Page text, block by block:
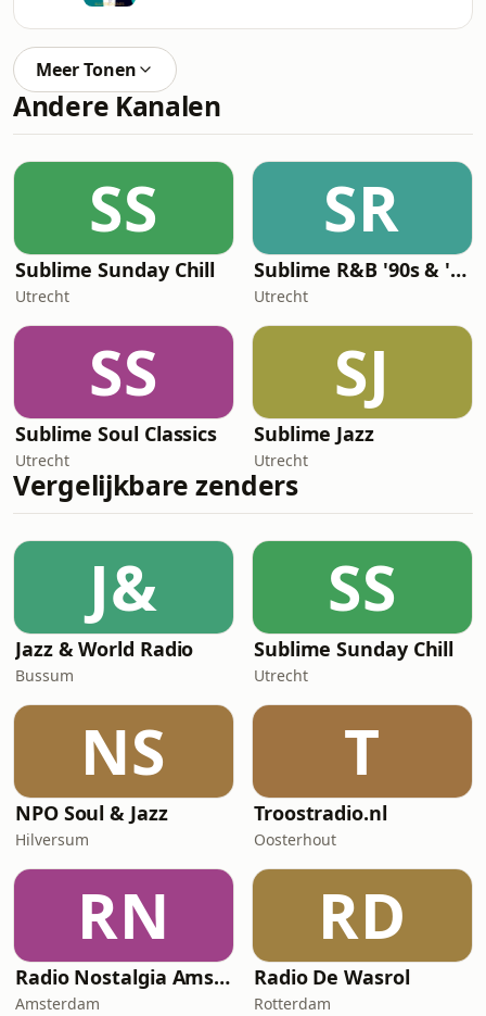
Meer Tonen
Andere Kanalen
SS
Sublime Sunday Chill
Utrecht
SR
Sublime R&B '90s & '00s
Utrecht
SS
Sublime Soul Classics
Utrecht
SJ
Sublime Jazz
Utrecht
Vergelijkbare zenders
J&
Jazz & World Radio
Bussum
SS
Sublime Sunday Chill
Utrecht
NS
NPO Soul & Jazz
Hilversum
T
Troostradio.nl
Oosterhout
RN
Radio Nostalgia Amsterdam
Amsterdam
RD
Radio De Wasrol
Rotterdam